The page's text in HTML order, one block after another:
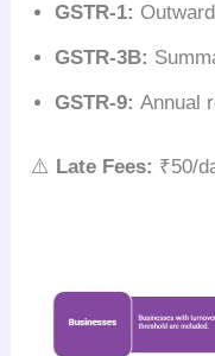
GSTR-1:
GSTR-3B:
GSTR-9: Annual
⚠️ Late Fees: ₹50/